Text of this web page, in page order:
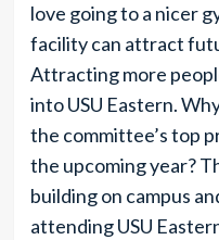
love going to a nicer
facility can attract
Attracting more
into USU Eastern.
the committee’s top
the upcoming year?
building on campus
attending USU